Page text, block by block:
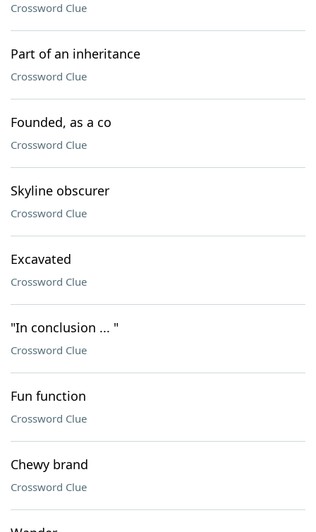
Crossword Clue
Part of an inheritance
Crossword Clue
Founded, as a co
Crossword Clue
Skyline obscurer
Crossword Clue
Excavated
Crossword Clue
"In conclusion ... "
Crossword Clue
Fun function
Crossword Clue
Chewy brand
Crossword Clue